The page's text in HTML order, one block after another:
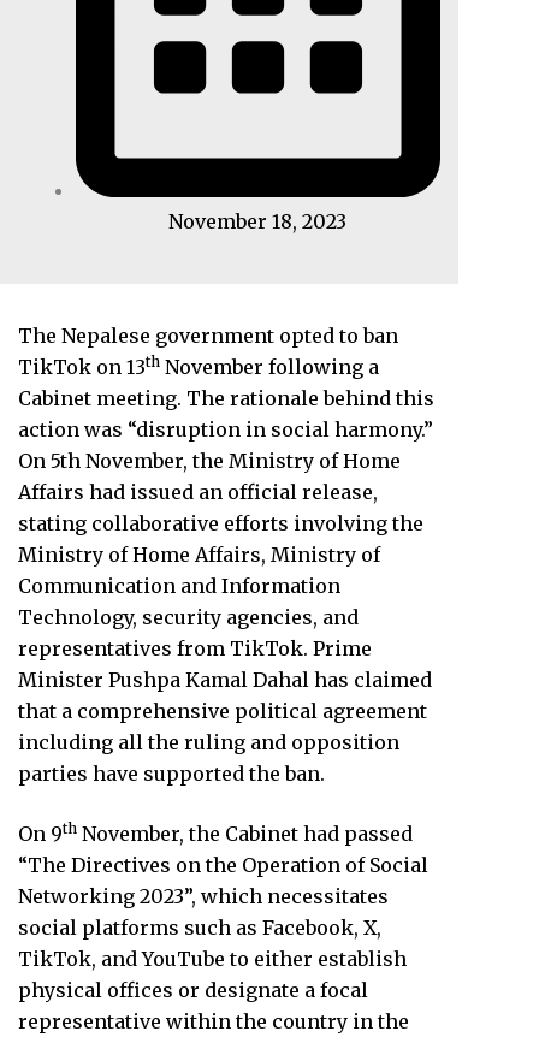
November 18, 2023
The Nepalese government opted to ban
TikTok on 13th November following a
Cabinet meeting. The rationale behind this
action was “disruption in social harmony.”
On 5th November, the Ministry of Home
Affairs had issued an official release,
stating collaborative efforts involving the
Ministry of Home Affairs, Ministry of
Communication and Information
Technology, security agencies, and
representatives from TikTok. Prime
Minister Pushpa Kamal Dahal has claimed
that a comprehensive political agreement
including all the ruling and opposition
parties have supported the ban.
On 9th November, the Cabinet had passed
“The Directives on the Operation of Social
Networking 2023”, which necessitates
social platforms such as Facebook, X,
TikTok, and YouTube to either establish
physical offices or designate a focal
representative within the country in the